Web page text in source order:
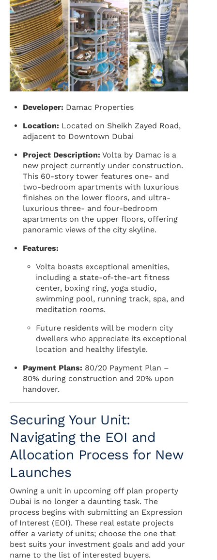
Developer: Damac Properties
Location: Located on Sheikh Zayed Road,
adjacent to Downtown Dubai
Project Description: Volta by Damac is a
new project currently under construction.
This 60-story tower features one- and
two-bedroom apartments with luxurious
finishes on the lower floors, and ultra-
luxurious three- and four-bedroom
apartments on the upper floors, offering
panoramic views of the city skyline.
Features:
Volta boasts exceptional amenities,
including a state-of-the-art fitness
center, boxing ring, yoga studio,
swimming pool, running track, spa, and
meditation rooms.
Future residents will be modern city
dwellers who appreciate its exceptional
location and healthy lifestyle.
Payment Plans: 80/20 Payment Plan –
80% during construction and 20% upon
handover.
Securing Your Unit:
Navigating the EOI and
Allocation Process for New
Launches
Owning a unit in upcoming off plan property
Dubai is no longer a daunting task. The
process begins with submitting an Expression
of Interest (EOI). These real estate projects
offer a variety of units; choose the one that
best suits your investment goals and add your
name to the list of interested buyers.